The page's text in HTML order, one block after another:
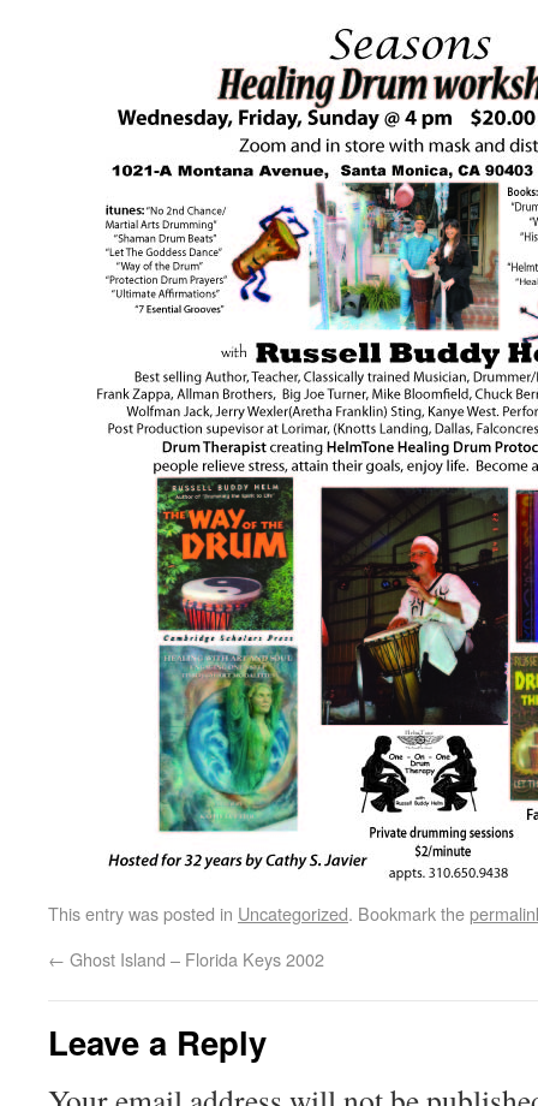
This entry was posted in Uncategorized. Bookmark the
← Ghost Island – Florida Keys 2002
Leave a Reply